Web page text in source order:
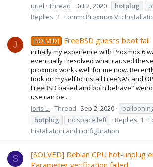
uriel Thread Oct 2, 2020 hotplug
Replies: 2 Forum: Proxmox VE:
J [SOLVED] FreeBSD guests boot fail
initially my experience with Proxmox 6
eventually i resolved what caused
proxmox works well for me now.
took on myself to install FreeNAS and
FreeBSD based and both behave
use can be...
Joris L. Thread Sep 2, 2020
hotplug
no space left Replies: 1
Installation and configuration
S
[SOLVED] Debian CPU hot-unplug
Parameter verification failed